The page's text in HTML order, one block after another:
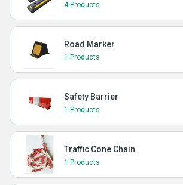
4 Products
Road Marker
1 Products
Safety Barrier
1 Products
Traffic Cone Chain
1 Products